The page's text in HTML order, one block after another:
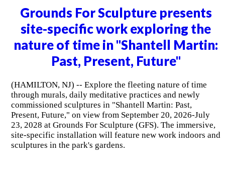
Grounds For Sculpture presents
site-specific work exploring the
nature of time in "Shantell Martin:
Past, Present, Future"
(HAMILTON, NJ) -- Explore the fleeting nature of time
through murals, daily meditative practices and newly
commissioned sculptures in "Shantell Martin: Past,
Present, Future," on view from September 20, 2026-July
23, 2028 at Grounds For Sculpture (GFS). The immersive,
site-specific installation will feature new work indoors and
sculptures in the park's gardens.